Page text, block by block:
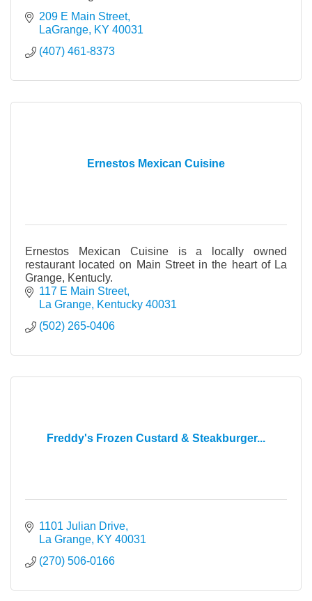
209 E Main Street
LaGrange KY 40031
(407) 461-8373
Ernestos Mexican Cuisine
Ernestos Mexican Cuisine is a locally owned
restaurant located on Main Street in the heart of La
Grange, Kentucly.
117 E Main Street
La Grange Kentucky 40031
(502) 265-0406
Freddy's Frozen Custard & Steakburger...
1101 Julian Drive
La Grange KY 40031
(270) 506-0166